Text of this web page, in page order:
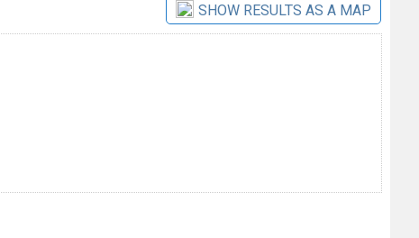
SHOW RESULTS AS A MAP